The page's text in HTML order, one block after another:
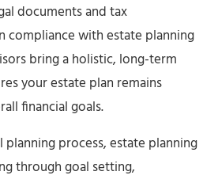
documents and tax
compliance with estate planning
bring a holistic, long-term
your estate plan remains
financial goals.
process, estate planning
through goal setting,